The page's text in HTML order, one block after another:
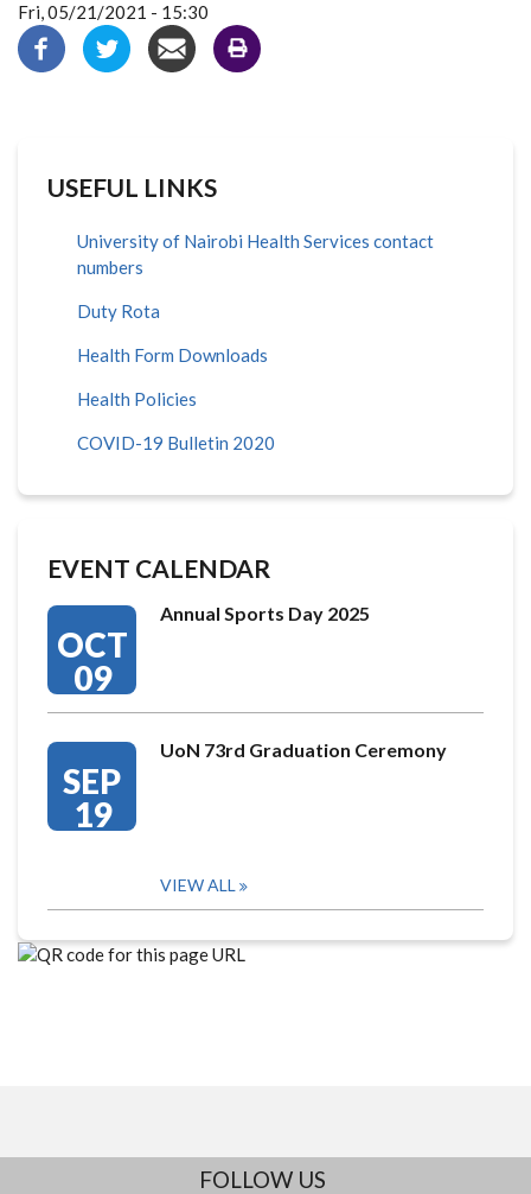
Fri, 05/21/2021 - 15:30
USEFUL LINKS
University of Nairobi Health Services contact
numbers
Duty Rota
Health Form Downloads
Health Policies
COVID-19 Bulletin 2020
EVENT CALENDAR
OCT
09
Annual Sports Day 2025
SEP
19
UoN 73rd Graduation Ceremony
VIEW ALL
FOLLOW US